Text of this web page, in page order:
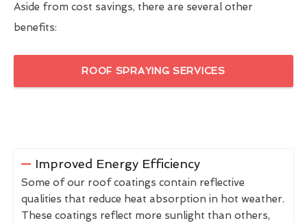
Aside from cost savings, there are several other
benefits:
ROOF SPRAYING SERVICES
Improved Energy Efficiency
Some of our roof coatings contain reflective
qualities that reduce heat absorption in hot weather.
These coatings reflect more sunlight than others,